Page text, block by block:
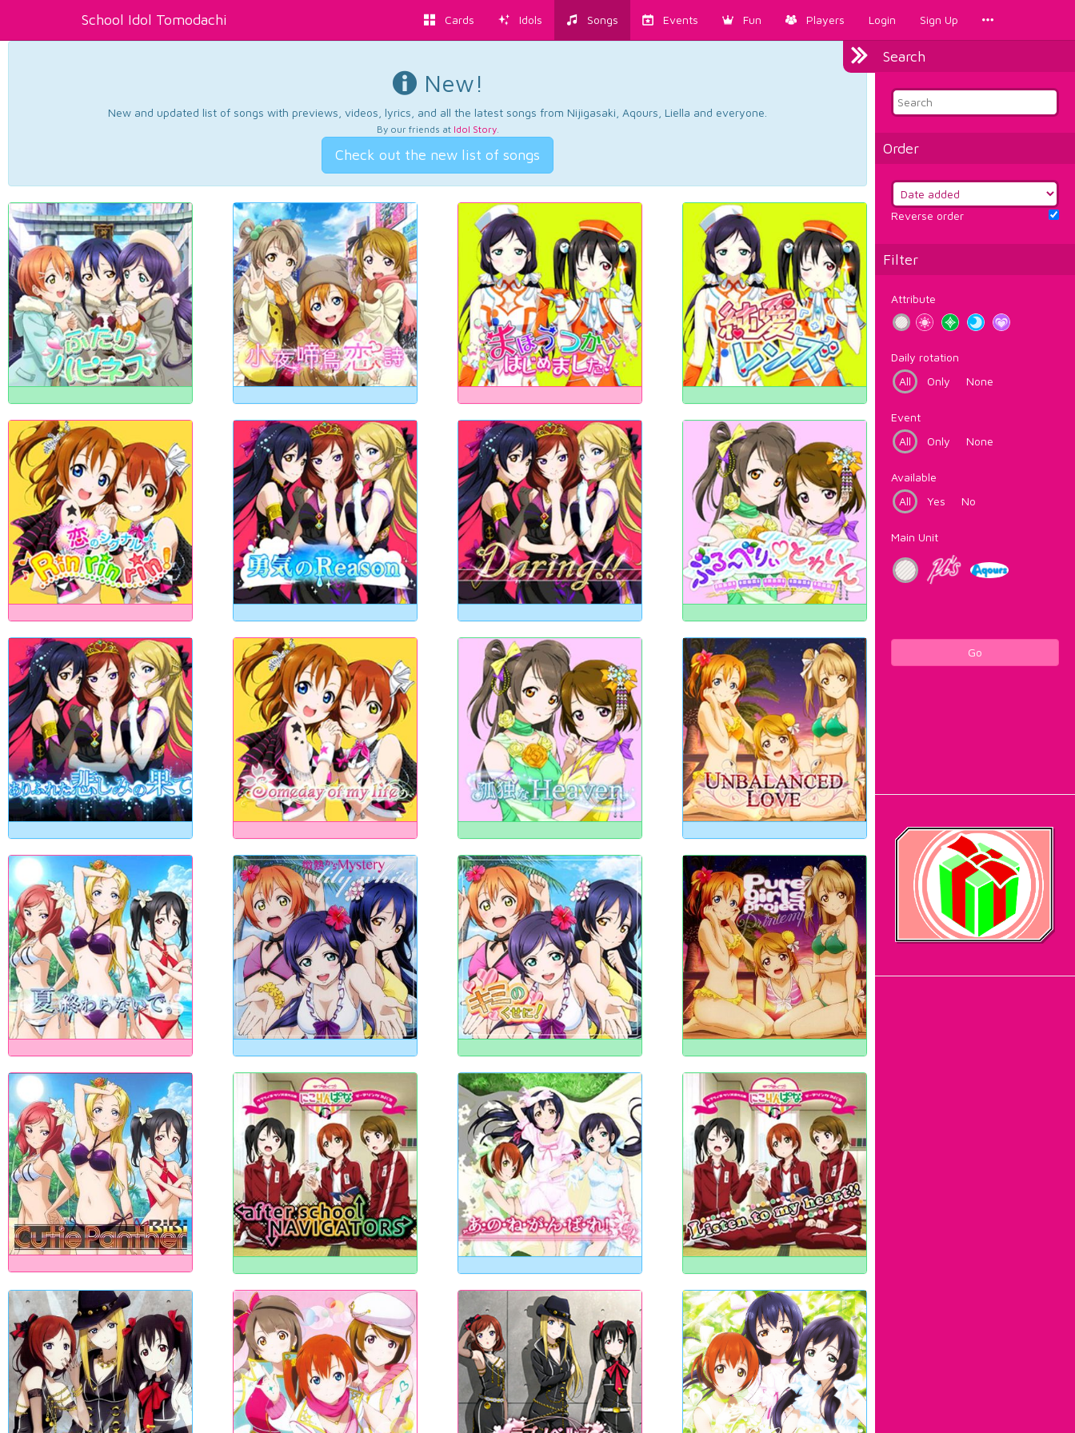
School Idol Tomodachi Cards Idols Songs Events Fun Players Login Sign Up
Search
Order
Reverse order
Filter
Attribute
Daily rotation
All
Only None
Event
All
Only None
Available
All
Yes No
Main Unit
Go
New!
New and updated list of songs with previews, videos, lyrics, and all the latest songs from Nijigasaki, Aqours, Liella and everyone.
By our friends at Idol Story.
Check out the new list of songs